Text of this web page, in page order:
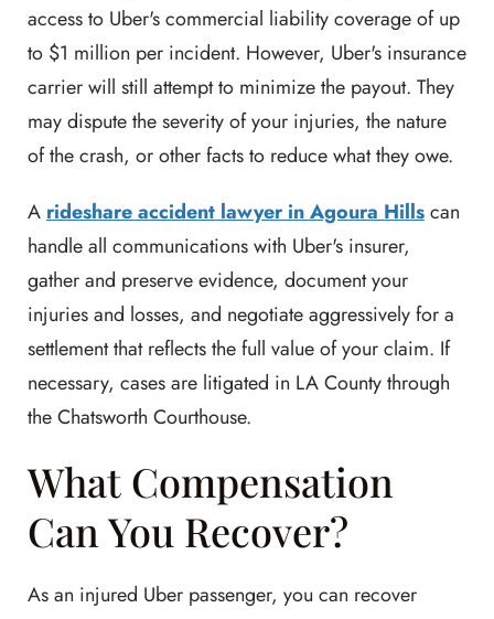
access to Uber's commercial liability coverage of up
to $1 million per incident. However, Uber's insurance
carrier will still attempt to minimize the payout. They
may dispute the severity of your injuries, the nature
of the crash, or other facts to reduce what they owe.
A rideshare accident lawyer in Agoura Hillscan
handle all communications with Uber's insurer,
gather and preserve evidence, document your
injuries and losses, and negotiate aggressively for a
settlement that reflects the full value of your claim. If
necessary, cases are litigated in LA County through
the Chatsworth Courthouse.
What Compensation
Can You Recover?
As an injured Uber passenger, you can recover